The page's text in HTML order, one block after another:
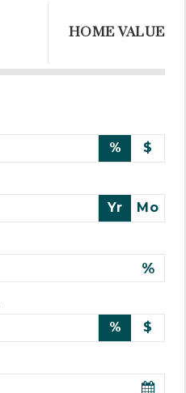
HOME VALUE
% $
Yr Mo
%
% $